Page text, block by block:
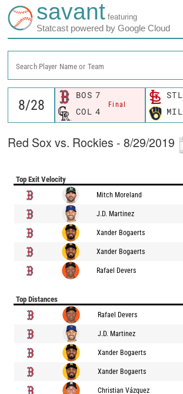
savant featuring
Statcast powered by Google Cloud
Search Player Name or Team
BOS 7
Final
COL 4
STL
MIL
Red Sox vs. Rockies - 8/29/2019
Top Exit Velocity
Mitch Moreland
J.D. Martinez
Xander Bogaerts
Xander Bogaerts
Rafael Devers
Top Distances
Rafael Devers
J.D. Martinez
Xander Bogaerts
Xander Bogaerts
Christian Vázquez